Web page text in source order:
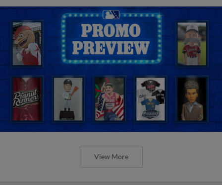
View More